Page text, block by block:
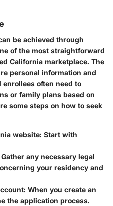
be achieved through
of the most straightforward
California marketplace. The
personal information and
enrollees often need to
or family plans based on
some steps on how to seek
website: Start with
Gather any necessary legal
your residency and
: When you create an
the application process.